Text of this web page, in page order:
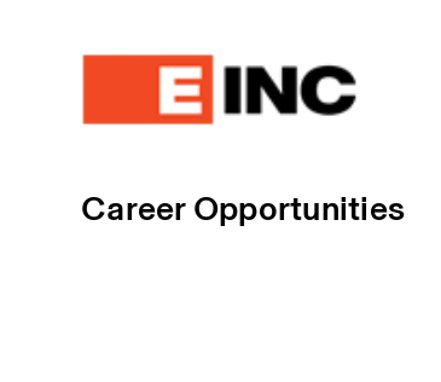
Career Opportunities